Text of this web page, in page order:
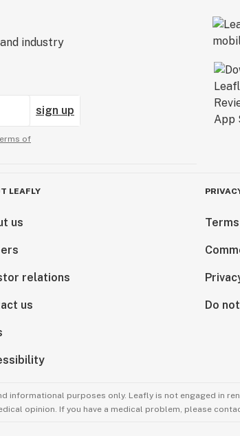
industry
sign up
of
LEAFLY
us
relations
us Do
informational purposes only. Leafly is not engaged in
opinion. If you have a medical problem, please